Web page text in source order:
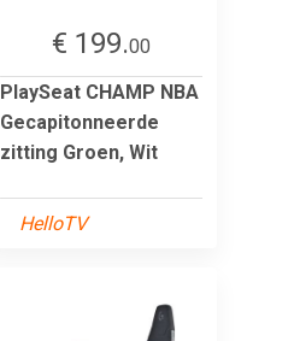
€ 199.00
PlaySeat CHAMP NBA
Gecapitonneerde
zitting Groen, Wit
HelloTV